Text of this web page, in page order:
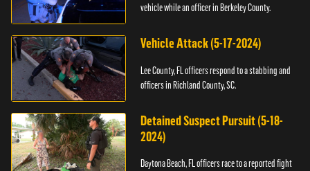
vehicle while an officer in Berkeley County.
Vehicle Attack (5-17-2024)
Lee County, FL officers respond to a stabbing and
officers in Richland County, SC.
Detained Suspect Pursuit (5-18-
2024)
Daytona Beach, FL officers race to a reported fight